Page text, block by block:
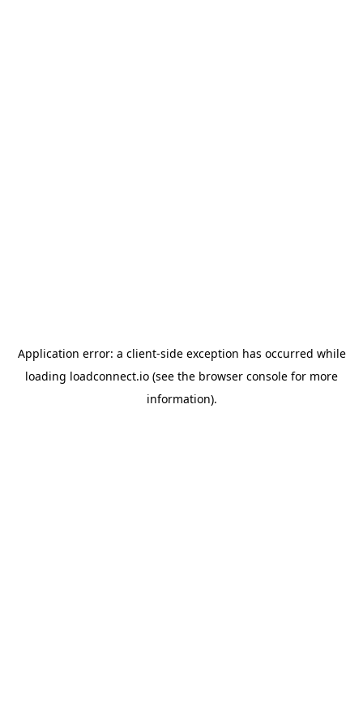
Application error: a client-side exception has occurred while
loading loadconnect.io (see the browser console for more
information).